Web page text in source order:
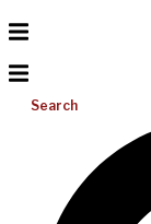
Search